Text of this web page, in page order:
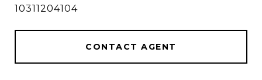
10311204104
CONTACT AGENT